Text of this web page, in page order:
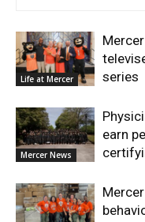
Life at Mercer
series
Mercer News
earn